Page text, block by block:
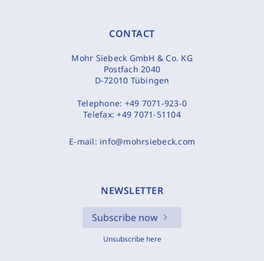
CONTACT
Mohr Siebeck GmbH & Co. KG
Postfach 2040
D-72010 Tübingen
Telephone: +49 7071-923-0
Telefax:+49 7071-51104
E-mail: info@mohrsiebeck.com
NEWSLETTER
Subscribe now
Unsubscribe here